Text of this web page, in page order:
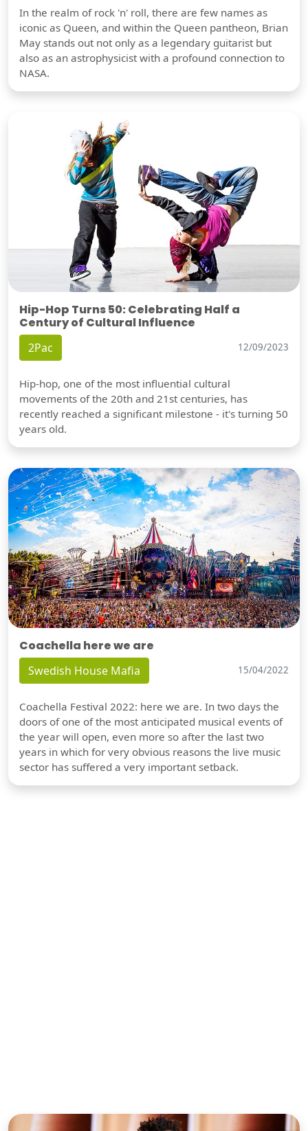
In the realm of rock 'n' roll, there are few names as
iconic as Queen, and within the Queen pantheon, Brian
May stands out not only as a legendary guitarist but
also as an astrophysicist with a profound connection to
NASA.
Hip-Hop Turns 50: Celebrating Half a
Century of Cultural Influence
2Pac 12/09/2023
Hip-hop, one of the most influential cultural
movements of the 20th and 21st centuries, has
recently reached a significant milestone - it's turning 50
years old.
Coachella here we are
Swedish House Mafia 15/04/2022
Coachella Festival 2022: here we are. In two days the
doors of one of the most anticipated musical events of
the year will open, even more so after the last two
years in which for very obvious reasons the live music
sector has suffered a very important setback.